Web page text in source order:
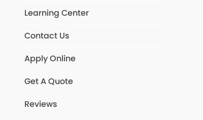
Learning Center
Contact Us
Apply Online
Get A Quote
Reviews